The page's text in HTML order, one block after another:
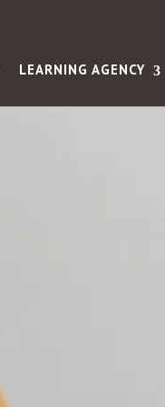
LEARNING AGENCY